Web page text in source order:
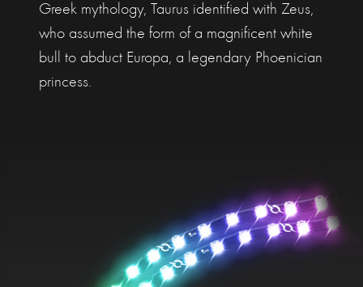
Greek mythology, Taurus identified with Zeus,
who assumed the form of a magnificent white
bull to abduct Europa, a legendary Phoenician
princess.